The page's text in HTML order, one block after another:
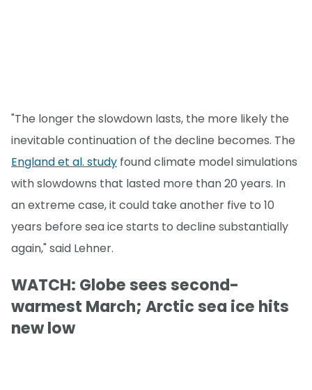
"The longer the slowdown lasts, the more likely the
inevitable continuation of the decline becomes. The
England et al. study found climate model simulations
with slowdowns that lasted more than 20 years. In
an extreme case, it could take another five to 10
years before sea ice starts to decline substantially
again," said Lehner.
WATCH: Globe sees second-
warmest March; Arctic sea ice hits
new low